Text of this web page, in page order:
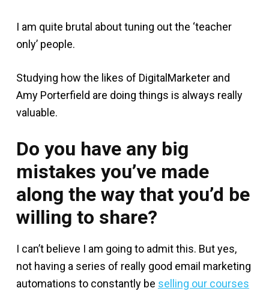
I am quite brutal about tuning out the ‘teacher
only’ people.
Studying how the likes of DigitalMarketer and
Amy Porterfield are doing things is always really
valuable.
Do you have any big
mistakes you’ve made
along the way that you’d be
willing to share?
I can’t believe I am going to admit this. But yes,
not having a series of really good email marketing
automations to constantly be selling our courses